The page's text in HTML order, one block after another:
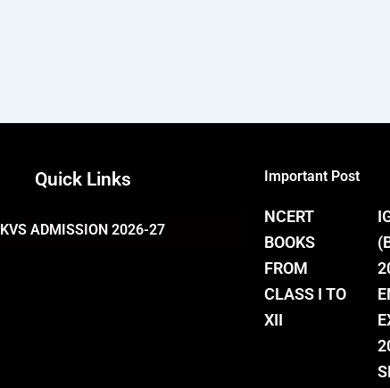
Quick Links
KVS ADMISSION 2026-27
Important Post
NCERT
BOOKS
FROM
CLASS I TO
XII